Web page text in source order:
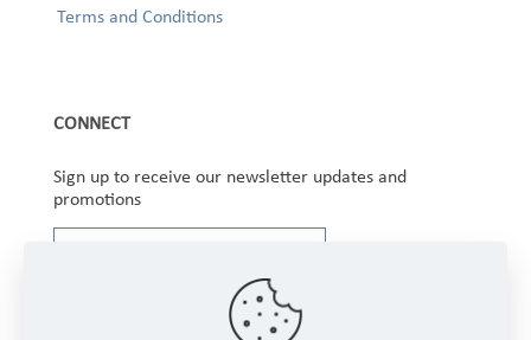
Terms and Conditions
CONNECT
Sign up to receive our newsletter updates and
promotions